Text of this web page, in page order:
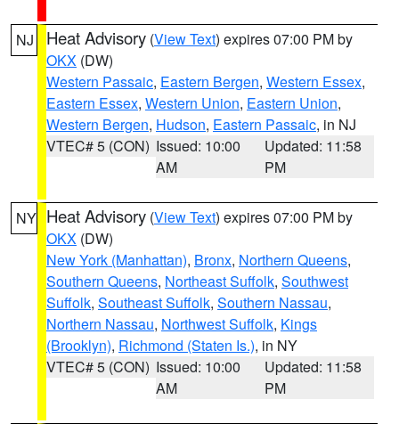
NJ Heat Advisory (View Text) expires 07:00 PM by
OKX (DW)
Western Passaic, Eastern Bergen, Western Essex,
Eastern Essex, Western Union, Eastern Union,
Western Bergen, Hudson, Eastern Passaic, in NJ
VTEC# 5 (CON) Issued: 10:00
AM
Updated: 11:58
PM
NY Heat Advisory (View Text) expires 07:00 PM by
OKX (DW)
New York (Manhattan), Bronx, Northern Queens,
Southern Queens, Northeast Suffolk, Southwest
Suffolk, Southeast Suffolk, Southern Nassau,
Northern Nassau, Northwest Suffolk, Kings
(Brooklyn), Richmond (Staten Is.), in NY
VTEC# 5 (CON) Issued: 10:00
AM
Updated: 11:58
PM